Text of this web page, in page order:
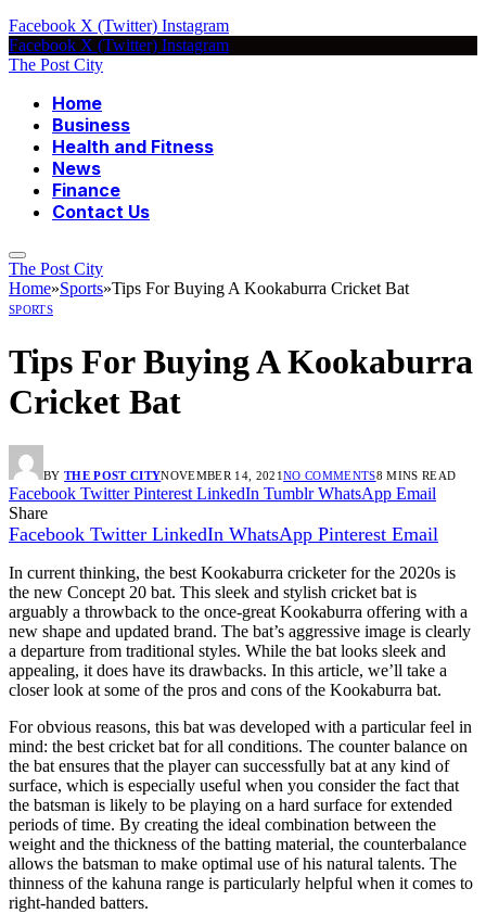
Facebook X (Twitter) Instagram
Facebook X (Twitter) Instagram
The Post City
Home
Business
Health and Fitness
News
Finance
Contact Us
The Post City
Home»Sports»Tips For Buying A Kookaburra Cricket Bat
SPORTS
Tips For Buying A Kookaburra
Cricket Bat
BY THE POST CITYNOVEMBER 14, 2021 NO COMMENTS8 MINS READ
Facebook Twitter Pinterest LinkedIn Tumblr WhatsApp Email
Share
Facebook Twitter LinkedIn WhatsApp Pinterest Email
In current thinking, the best Kookaburra cricketer for the 2020s is
the new Concept 20 bat. This sleek and stylish cricket bat is
arguably a throwback to the once-great Kookaburra offering with a
new shape and updated brand. The bat’s aggressive image is clearly
a departure from traditional styles. While the bat looks sleek and
appealing, it does have its drawbacks. In this article, we’ll take a
closer look at some of the pros and cons of the Kookaburra bat.
For obvious reasons, this bat was developed with a particular feel in
mind: the best cricket bat for all conditions. The counter balance on
the bat ensures that the player can successfully bat at any kind of
surface, which is especially useful when you consider the fact that
the batsman is likely to be playing on a hard surface for extended
periods of time. By creating the ideal combination between the
weight and the thickness of the batting material, the counterbalance
allows the batsman to make optimal use of his natural talents. The
thinness of the kahuna range is particularly helpful when it comes to
right-handed batters.